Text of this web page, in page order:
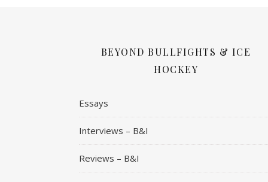
BEYOND BULLFIGHTS & ICE
HOCKEY
Essays
Interviews – B&I
Reviews – B&I